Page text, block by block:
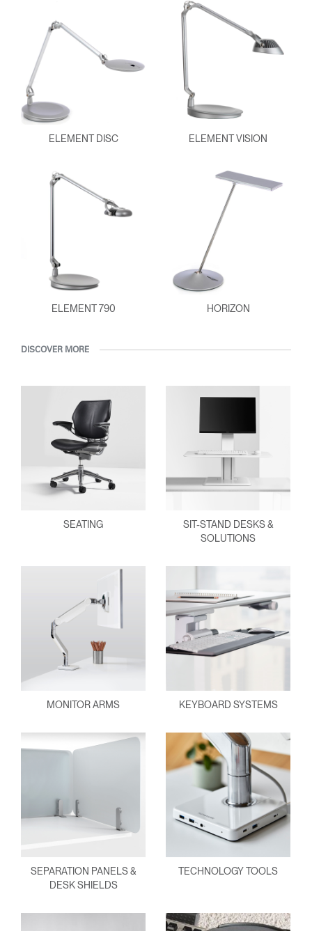
ELEMENT DISC ELEMENT VISION
ELEMENT 790 HORIZON
DISCOVER MORE
SEATING
SIT-STAND DESKS &
SOLUTIONS
MONITOR ARMS KEYBOARD SYSTEMS
SEPARATION PANELS &
DESK SHIELDS
TECHNOLOGY TOOLS